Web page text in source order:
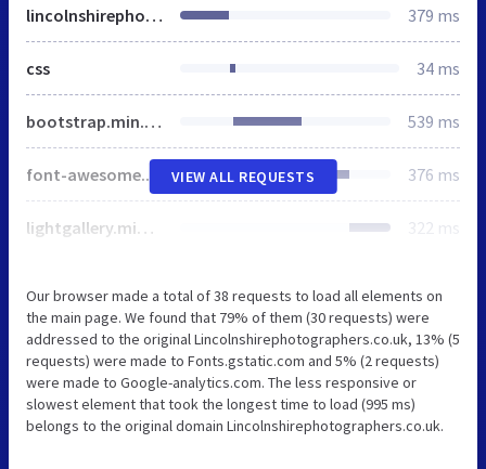
lincolnshirephotographers.co.uk 379 ms
css 34 ms
bootstrap.min.css 539 ms
font-awesome.min.css 376 ms
lightgallery.min.css 322 ms
VIEW ALL REQUESTS
Our browser made a total of 38 requests to load all elements on
the main page. We found that 79% of them (30 requests) were
addressed to the original Lincolnshirephotographers.co.uk, 13% (5
requests) were made to Fonts.gstatic.com and 5% (2 requests)
were made to Google-analytics.com. The less responsive or
slowest element that took the longest time to load (995 ms)
belongs to the original domain Lincolnshirephotographers.co.uk.